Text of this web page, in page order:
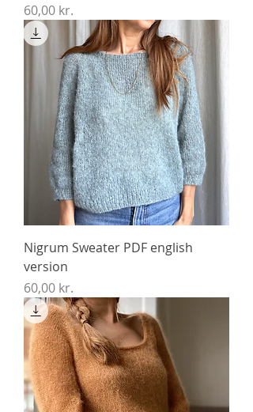
Price
60,00 kr.
Nigrum Sweater PDF english
version
Price
60,00 kr.